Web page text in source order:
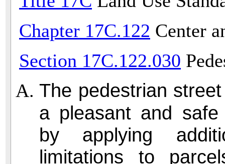
Chapter 17C.122 Center
Section 17C.122.030
The pedestrian
a pleasant and safe
by applying
limitations to